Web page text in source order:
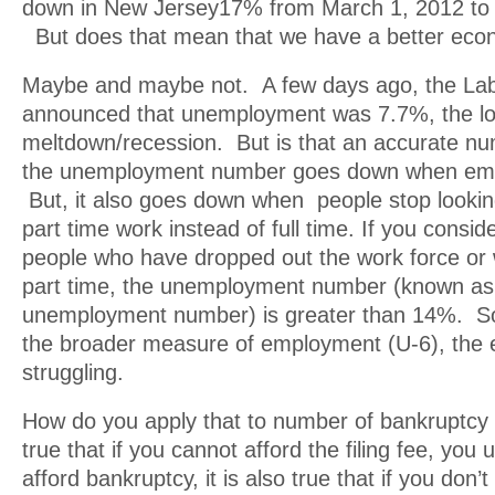
down in New Jersey17% from March 1, 2012
But does that mean that we have a better
Maybe and maybe not. A few days ago, the
announced that unemployment was 7.7%, the
meltdown/recession. But is that an accurate
the unemployment number goes down when
But, it also goes down when people stop
part time work instead of full time. If you
people who have dropped out the work force or
part time, the unemployment number (known
unemployment number) is greater than 14%.
the broader measure of employment (U-6), the
struggling.
How do you apply that to number of
true that if you cannot afford the filing fee, you
afford bankruptcy, it is also true that if you